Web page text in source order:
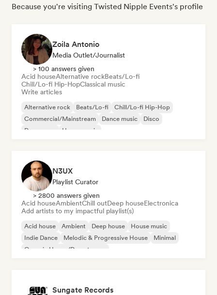
Because you're visiting Twisted Nipple Events's profile
Zoila Antonio
Media Outlet/Journalist
> 100 answers given
Acid houseAlternative rockBeats/Lo-fi
Chill/Lo-fi Hip-HopClassical music
Write articles
Alternative rock Beats/Lo-fi
Chill/Lo-fi Hip-Hop
Commercial/Mainstream
Dance music
Disco
Dream pop
House music
N3UX
Playlist Curator
> 2800 answers given
Acid houseAmbientChill outDeep houseElectronica
Add artists to my impactful playlist(s)
Acid house Ambient Deep house
House music
Indie Dance
Melodic & Progressive House
Minimal
Organic House/Downtempo
Sungate Records